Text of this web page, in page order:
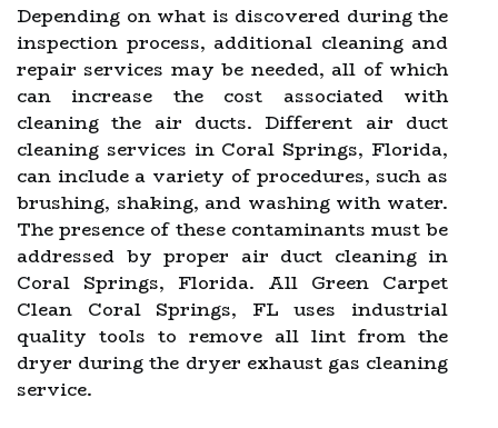
Depending on what is discovered during the
inspection process, additional cleaning and
repair services may be needed, all of which
can increase the cost associated with
cleaning the air ducts. Different air duct
cleaning services in Coral Springs, Florida,
can include a variety of procedures, such as
brushing, shaking, and washing with water.
The presence of these contaminants must be
addressed by proper air duct cleaning in
Coral Springs, Florida. All Green Carpet
Clean Coral Springs, FL uses industrial
quality tools to remove all lint from the
dryer during the dryer exhaust gas cleaning
service.